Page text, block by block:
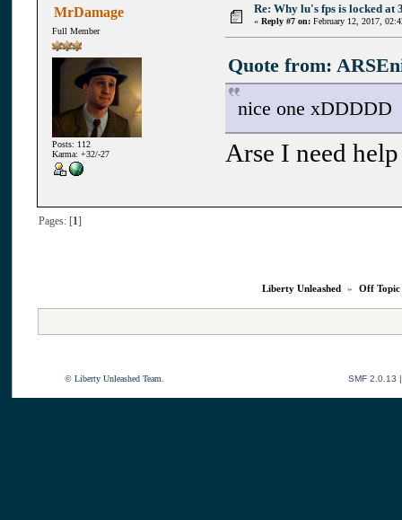
MrDamage
Full Member
Posts: 112
Karma: +32/-27
Re: Why lu's fps is locked at
« Reply #7 on: February 12, 2017,
Quote from:
nice one xDDDDD
Arse I need
Pages: [1]
Liberty Unleashed » Off Topic
© Liberty Unleashed Team. SMF 2.0.13